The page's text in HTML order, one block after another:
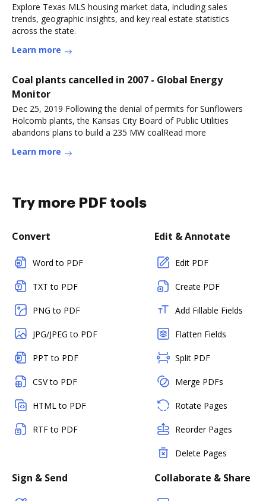
Explore Texas MLS housing market data, including sales
trends, geographic insights, and key real estate statistics
across the state.
Learn more
Coal plants cancelled in 2007 - Global Energy
Monitor
Dec 25, 2019 Following the denial of permits for Sunflowers
Holcomb plants, the Kansas City Board of Public Utilities
abandons plans to build a 235 MW coalRead more
Learn more
Try more PDF tools
Convert
Word to PDF
TXT to PDF
PNG to PDF
JPG/JPEG to PDF
PPT to PDF
CSV to PDF
HTML to PDF
RTF to PDF
Edit & Annotate
Edit PDF
Create PDF
Add Fillable Fields
Flatten Fields
Split PDF
Merge PDFs
Rotate Pages
Reorder Pages
Delete Pages
Sign & Send Collaborate & Share